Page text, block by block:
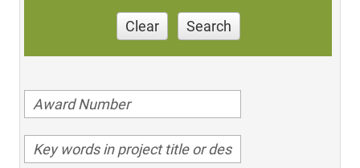
Clear Search